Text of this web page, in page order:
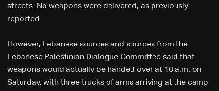
streets. No weapons were delivered, as previously
reported.
However, Lebanese sources and sources from the
Lebanese Palestinian Dialogue Committee said that
weapons would actually be handed over at 10 a.m. on
Saturday, with three trucks of arms arriving at the camp